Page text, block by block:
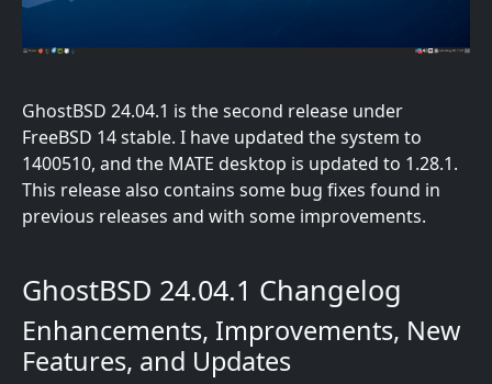
GhostBSD 24.04.1 is the second release under
FreeBSD 14 stable. I have updated the system to
1400510, and the MATE desktop is updated to 1.28.1.
This release also contains some bug fixes found in
previous releases and with some improvements.
GhostBSD 24.04.1 Changelog
Enhancements, Improvements, New
Features, and Updates